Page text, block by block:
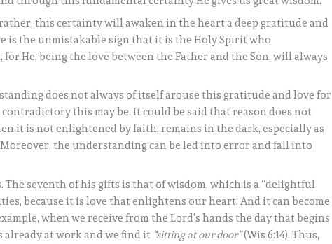
this certainty will awaken in the heart a deep gratitude and
is the unmistakable sign that it is the Holy Spirit who
He, being the love between the Father and the Son, will always
does not always of itself arouse this gratitude and love for
this may be. It could be said that reason does not
it is not enlightened by faith, remains in the dark, especially as
the understanding can be led into error and fall into
seventh of his gifts is that of wisdom, which is a “delightful
because it is love that enlightens our heart. And it can become
when we receive from the Lord’s hands the day that begins
already at work and we find it “sitting at our door”(Wis 6:14). Thus,